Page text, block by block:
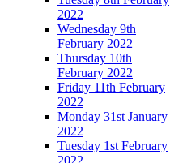
2022
Wednesday 9th
February 2022
Thursday 10th
February 2022
Friday 11th February
2022
Monday 31st January
2022
Tuesday 1st February
2022